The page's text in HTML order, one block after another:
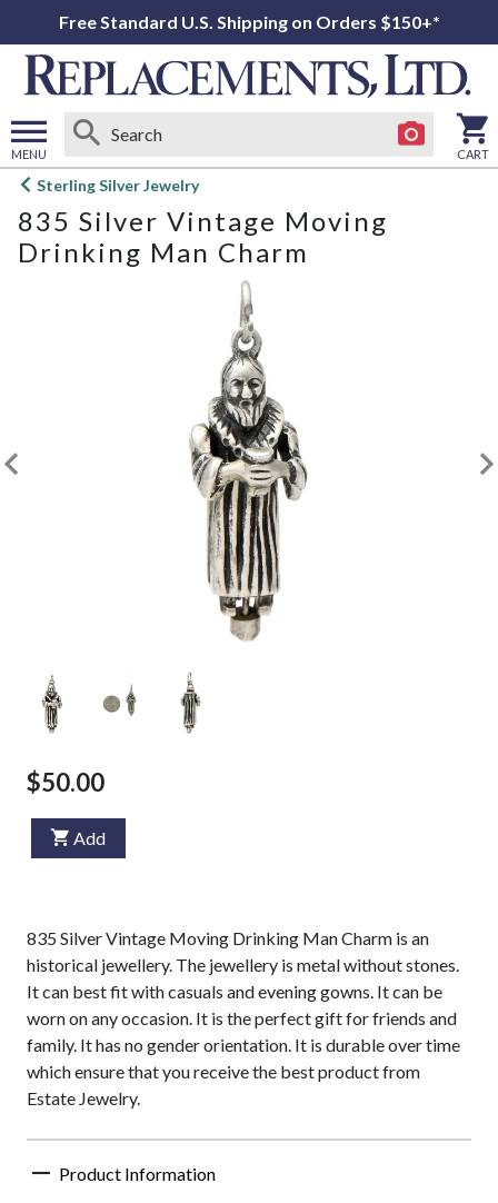
Free Standard U.S. Shipping on Orders $150+*
MENU
Open
menu
CART
Sterling Silver Jewelry
835 Silver Vintage Moving
Drinking Man Charm
$50.00
Add
835 Silver Vintage Moving Drinking Man Charm is an
historical jewellery. The jewellery is metal without stones.
It can best fit with casuals and evening gowns. It can be
worn on any occasion. It is the perfect gift for friends and
family. It has no gender orientation. It is durable over time
which ensure that you receive the best product from
Estate Jewelry.
Product Information